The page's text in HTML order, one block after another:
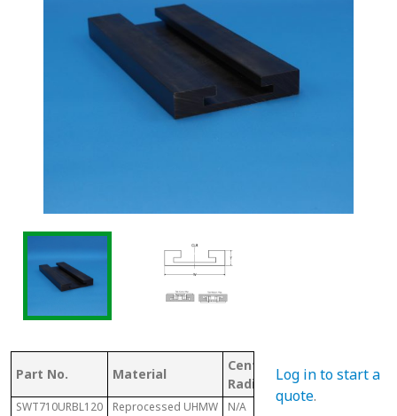
Part No. Material
Center Line
Radius
Chain #
SWT710URBL120 Reprocessed UHMW N/A
Log in to start a
quote.